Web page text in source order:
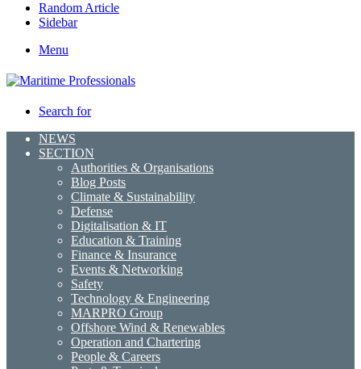
Random Article
Sidebar
Menu
Search for
NEWS
SECTION
Authorities & Organisations
Blog Posts
Climate & Sustainability
Defense
Digitalisation & IT
Education & Training
Finance & Insurance
Events & Networking
Safety
Technology & Engineering
MARPRO Group
Offshore Wind & Renewables
Operation and Chartering
People & Careers